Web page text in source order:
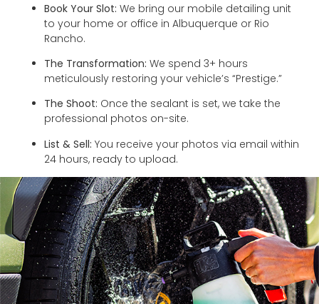
Book Your Slot: We bring our mobile detailing unit
to your home or office in Albuquerque or Rio
Rancho.
The Transformation: We spend 3+ hours
meticulously restoring your vehicle’s “Prestige.”
The Shoot: Once the sealant is set, we take the
professional photos on-site.
List & Sell: You receive your photos via email within
24 hours, ready to upload.